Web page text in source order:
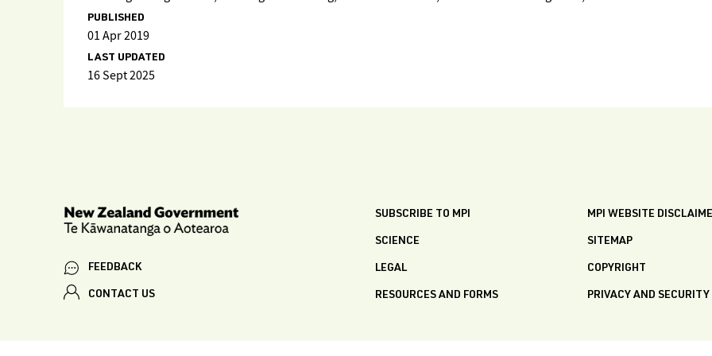
PUBLISHED
01 Apr 2019
LAST UPDATED
16 Sept 2025
FEEDBACK
CONTACT US
SUBSCRIBE TO MPI
SCIENCE
LEGAL
RESOURCES AND FORMS
MPI WEBSITE
SITEMAP
COPYRIGHT
PRIVACY AND SECURITY